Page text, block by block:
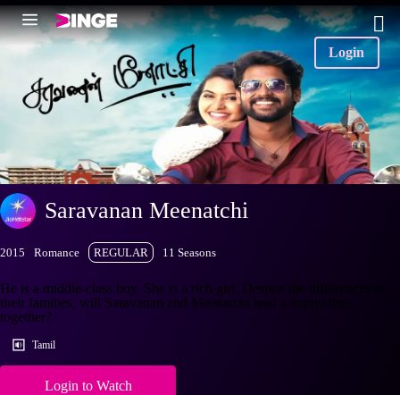
Login
Saravanan Meenatchi
2015 Romance REGULAR 11 Seasons
He is a middle-class boy. She is a rich girl. Despite the differences in
their families, will Saravanan and Meenatchi lead a happy life
together?
Tamil
Login to Watch